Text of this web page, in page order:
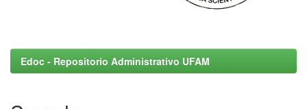
Edoc - Repositorio Administrativo UFAM